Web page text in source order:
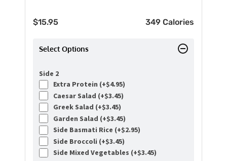
$15.95 349 Calories
Select Options
Side 2
Extra Protein (+$4.95)
Caesar Salad (+$3.45)
Greek Salad (+$3.45)
Garden Salad (+$3.45)
Side Basmati Rice (+$2.95)
Side Broccoli (+$3.45)
Side Mixed Vegetables (+$3.45)